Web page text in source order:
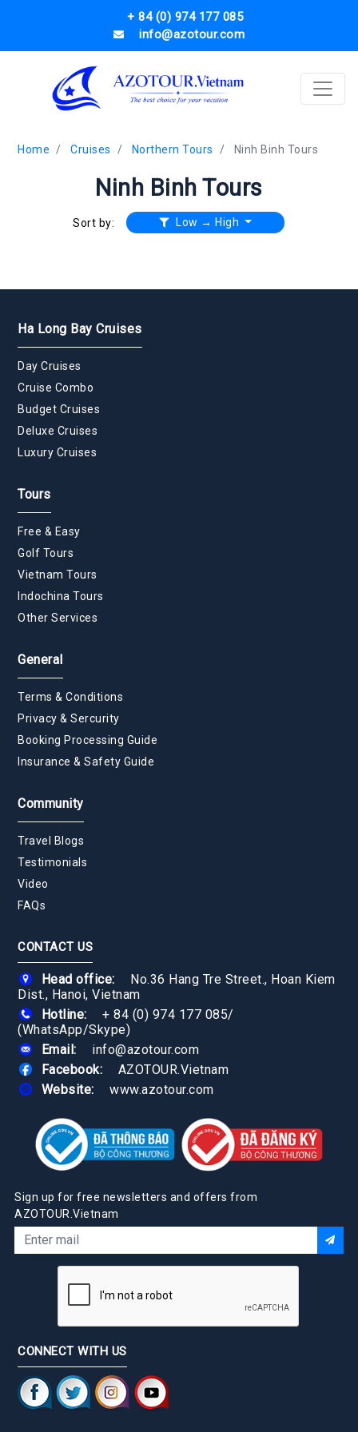
+ 84 (0) 974 177 085
info@azotour.com
Home Cruises Northern Tours Ninh Binh Tours
Ninh Binh Tours
Sort by: Low → High
Ha Long Bay Cruises
Day Cruises
Cruise Combo
Budget Cruises
Deluxe Cruises
Luxury Cruises
Tours
Free & Easy
Golf Tours
Vietnam Tours
Indochina Tours
Other Services
General
Terms & Conditions
Privacy & Sercurity
Booking Processing Guide
Insurance & Safety Guide
Community
Travel Blogs
Testimonials
Video
FAQs
CONTACT US
Head office:
No.36 Hang Tre Street., Hoan Kiem
Dist., Hanoi, Vietnam
Hotline:
+ 84 (0) 974 177 085/
(WhatsApp/Skype)
Email:
info@azotour.com
Facebook:
AZOTOUR.Vietnam
Website:
www.azotour.com
Sign up for free newsletters and offers from
AZOTOUR.Vietnam
CONNECT WITH US